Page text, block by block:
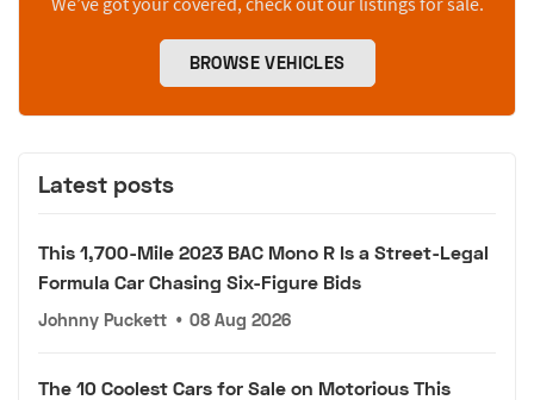
BROWSE VEHICLES
Latest posts
This 1,700-Mile 2023 BAC Mono R Is a Street-Legal
Formula Car Chasing Six-Figure Bids
Johnny Puckett • 08 Aug 2026
The 10 Coolest Cars for Sale on Motorious This